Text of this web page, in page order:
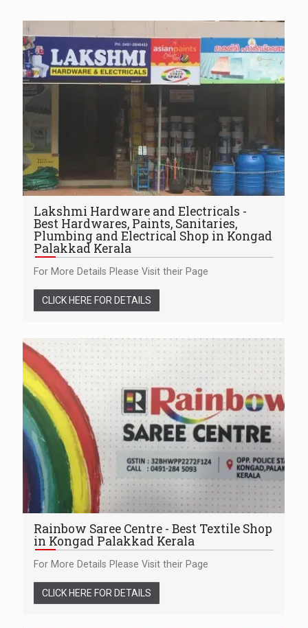
Lakshmi Hardware and Electricals -
Best Hardwares, Paints, Sanitaries,
Plumbing and Electrical Shop in Kongad
Palakkad Kerala
For More Details Please Visit their Page
CLICK HERE FOR DETAILS
Rainbow Saree Centre - Best Textile Shop
in Kongad Palakkad Kerala
For More Details Please Visit their Page
CLICK HERE FOR DETAILS